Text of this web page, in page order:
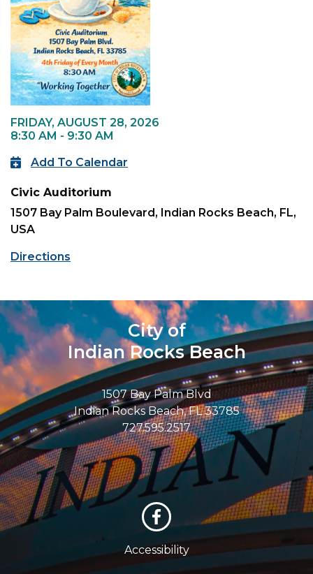
FRIDAY, AUGUST 28, 2026
8:30 AM - 9:30 AM
Add To Calendar
Civic Auditorium
1507 Bay Palm Boulevard, Indian Rocks Beach, FL,
USA
Directions
City of
Indian Rocks Beach
1507 Bay Palm Blvd
Indian Rocks Beach, FL 33785
727.595.2517
Accessibility